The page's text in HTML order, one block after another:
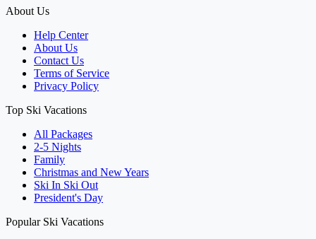
About Us
Help Center
About Us
Contact Us
Terms of Service
Privacy Policy
Top Ski Vacations
All Packages
2-5 Nights
Family
Christmas and New Years
Ski In Ski Out
President's Day
Popular Ski Vacations